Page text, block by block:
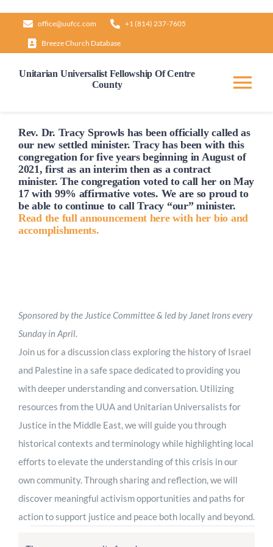
content
office@uufcc.com +1 (814) 237-7605
Breeze Church Database
Unitarian Universalist Fellowship Of Centre
County
Home
About
Our Governance
Connect
Give
Rev. Dr. Tracy Sprowls has been officiallycalled as
our new settled minister. Tracy has been with this
congregation for five years beginning in August of
2021, first as an interim then as a contract
minister. The congregation voted tocall her on May
17 with 99% affirmative votes. We are so proud to
be able to continue to call Tracy “our” minister.
Read the full announcement here with her bio and
accomplishments.
Sponsored by the Justice Committee & led by Janet Irons every
Sunday in April.
Join us for a discussion class exploring the history of Israel
and Palestine in a safe space dedicated to providing you
with deeper understanding and conversation. Utilizing
resources from the UUA and Unitarian Universalists for
Justice in the Middle East, we will guide you through
historical contexts and terminology while highlighting local
efforts to elevate the understanding of this crisis in our
own community. Through sharing and reflection, we will
discover meaningful activism opportunities and paths for
action to support justice and peace both locally and beyond.